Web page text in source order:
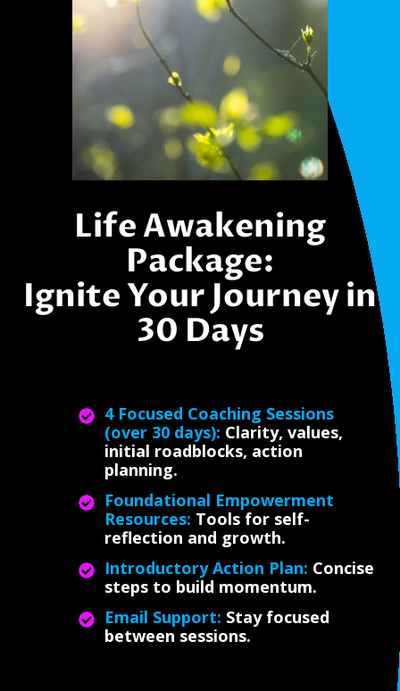
Life Awakening
Package:
Ignite Your Journey in
30 Days
4 Focused Coaching Sessions
(over 30 days): Clarity, values,
initial roadblocks, action
planning.
Foundational Empowerment
Resources: Tools for self-
reflection and growth.
Introductory Action Plan: Concise
steps to build momentum.
Email Support: Stay focused
between sessions.